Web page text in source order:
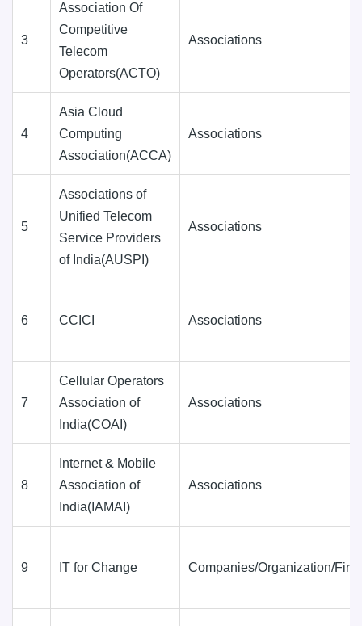
3
Association Of
Competitive
Telecom
Operators(ACTO)
Associations
4
Asia Cloud
Computing
Association(ACCA)
Associations
5
Associations of
Unified Telecom
Service Providers
of India(AUSPI)
Associations
6 CCICI Associations
7
Cellular Operators
Association of
India(COAI)
Associations
8
Internet & Mobile
Association of
India(IAMAI)
Associations
9 IT for Change Companies/Organization/